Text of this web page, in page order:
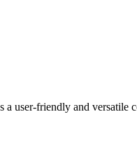
user-friendly and versatile